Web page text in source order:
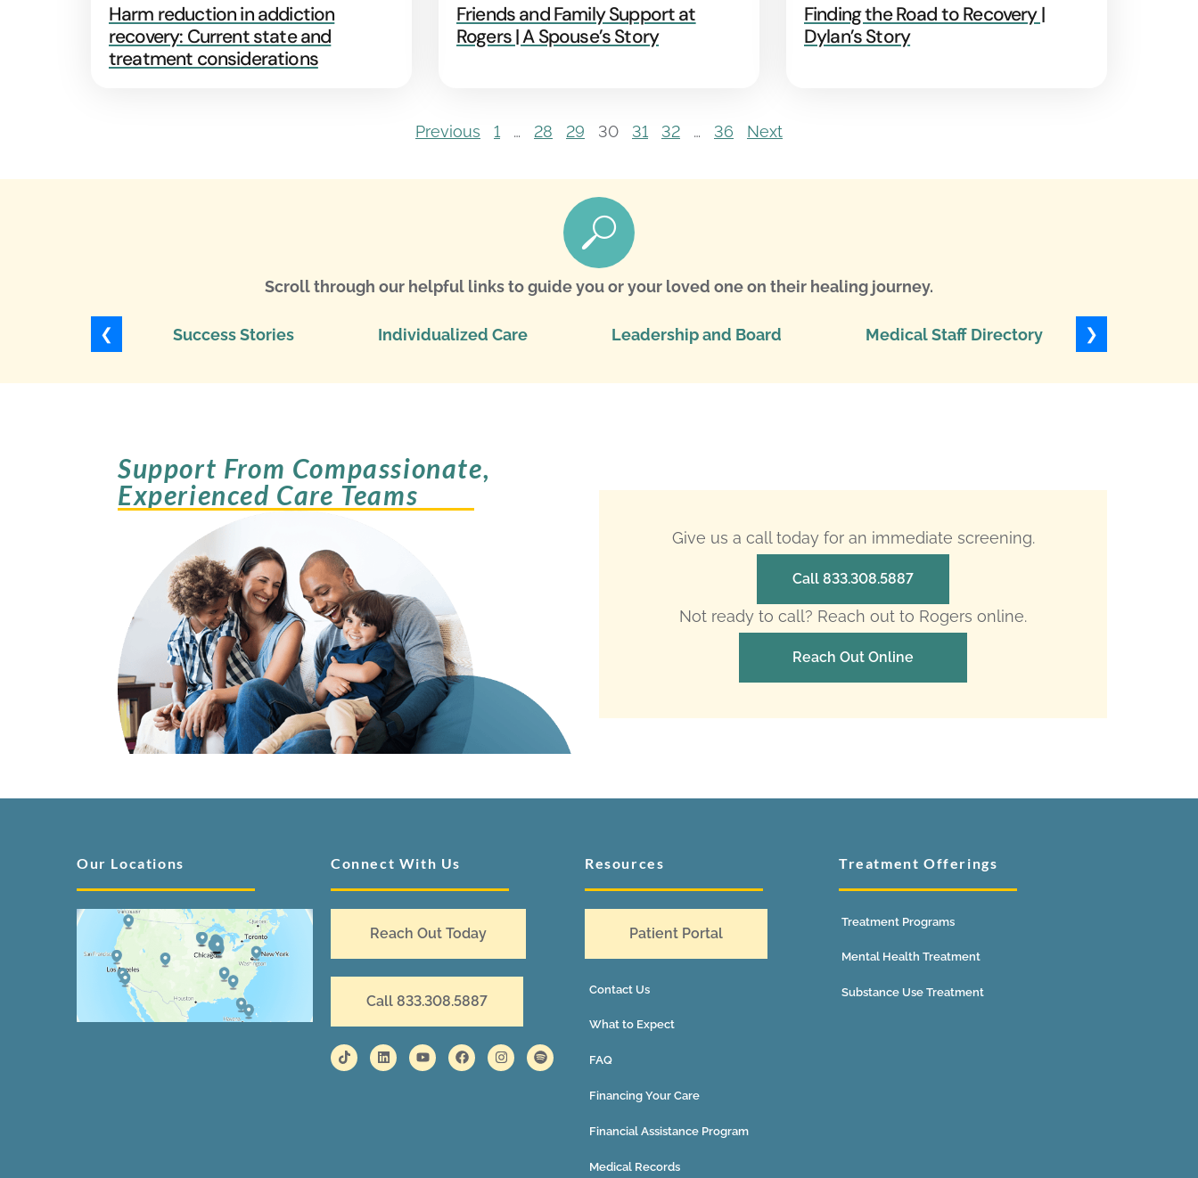
Harm reduction in addiction
recovery: Current state and
treatment considerations
Friends and Family Support at
Rogers | A Spouse’s Story
Finding the Road to Recovery |
Dylan’s Story
Previous 1 … 28 29 30 31 32 … 36 Next
Scroll through our helpful links to guide you or your loved one on their healing journey.
❮ Success Stories Individualized Care Leadership and Board Medical Staff Directory ❯
Support From Compassionate,
Experienced Care Teams
Give us a call today for an immediate screening.
Call 833.308.5887
Not ready to call? Reach out to Rogers online.
Reach Out Online
Our Locations Connect With Us
Reach Out Today
Call 833.308.5887
Resources
Patient Portal
Contact Us
What to Expect
FAQ
Financing Your Care
Financial Assistance Program
Medical Records
Treatment Offerings
Treatment Programs
Mental Health Treatment
Substance Use Treatment